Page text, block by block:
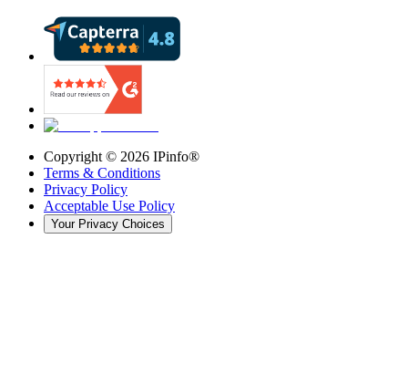
Copyright © 2026 IPinfo®
Terms & Conditions
Privacy Policy
Acceptable Use Policy
Your Privacy Choices